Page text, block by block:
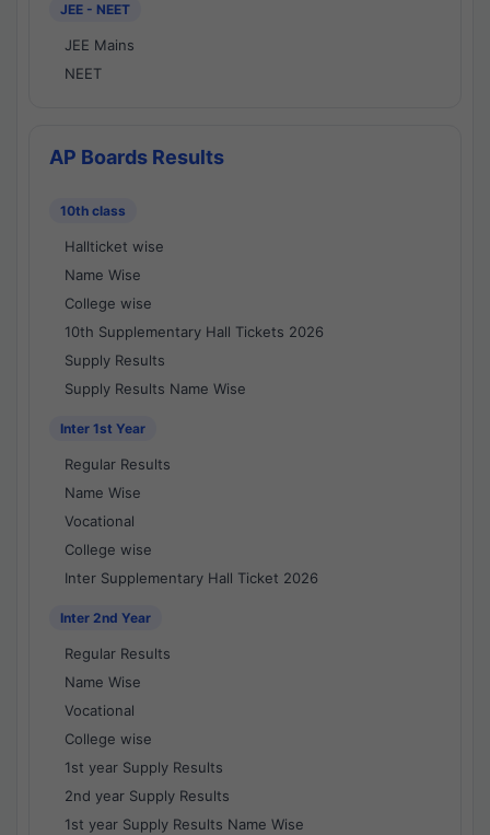
JEE - NEET
JEE Mains
NEET
AP Boards Results
10th class
Hallticket wise
Name Wise
College wise
10th Supplementary Hall Tickets 2026
Supply Results
Supply Results Name Wise
Inter 1st Year
Regular Results
Name Wise
Vocational
College wise
Inter Supplementary Hall Ticket 2026
Inter 2nd Year
Regular Results
Name Wise
Vocational
College wise
1st year Supply Results
2nd year Supply Results
1st year Supply Results Name Wise